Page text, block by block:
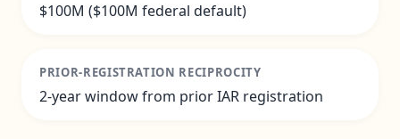
$100M ($100M federal default)
PRIOR-REGISTRATION RECIPROCITY
2-year window from prior IAR registration